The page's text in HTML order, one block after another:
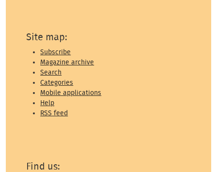
Site map:
Subscribe
Magazine archive
Search
Categories
Mobile applications
Help
RSS feed
Find us: